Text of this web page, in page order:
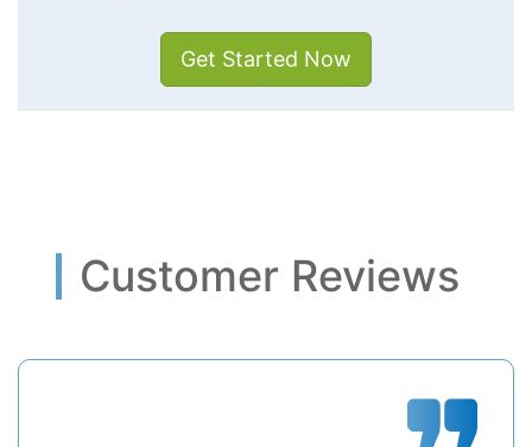
Get Started Now
Customer Reviews